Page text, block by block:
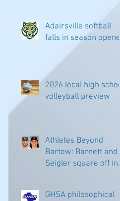
Adairsville softball
falls in season opener
2026 local high school
volleyball preview
Athletes Beyond
Bartow: Barnett and
Seigler square off in
GHSA philosophical